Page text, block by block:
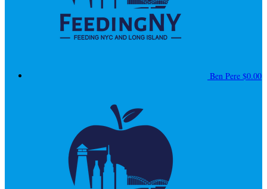
Ben Pere $0.00